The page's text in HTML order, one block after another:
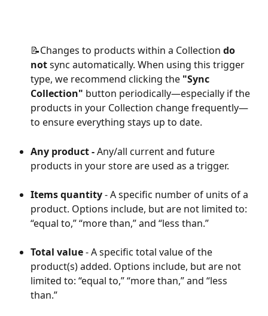
📝Changes to products within a Collection do
not sync automatically. When using this trigger
type, we recommend clicking the "Sync
Collection" button periodically—especially if the
products in your Collection change frequently—
to ensure everything stays up to date.
Any product - Any/all current and future
products in your store are used as a trigger.
Items quantity - A specific number of units of a
product. Options include, but are not limited to:
“equal to,” “more than,” and “less than.”
Total value - A specific total value of the
product(s) added. Options include, but are not
limited to: “equal to,” “more than,” and “less
than.”